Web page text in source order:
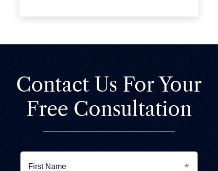
Contact Us ForYour
Free Consultation